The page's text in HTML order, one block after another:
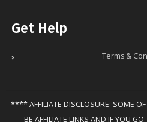
Get Help
Terms &
**** AFFILIATE DISCLOSURE: SOME
BE AFFILIATE LINKS AND IF YOU